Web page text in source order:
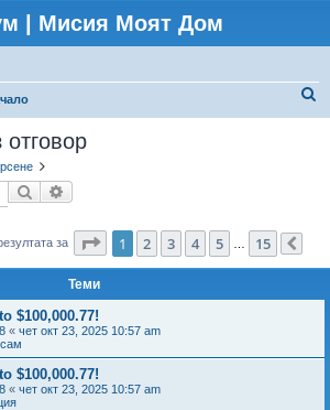
| Мисия Моят Дом
Търсене
за Страница от 15
1 2 3 4 5 15
Теми
$100,000.77!
« чет окт 23, 2025 10:57 am
$100,000.77!
« чет окт 23, 2025 10:57 am